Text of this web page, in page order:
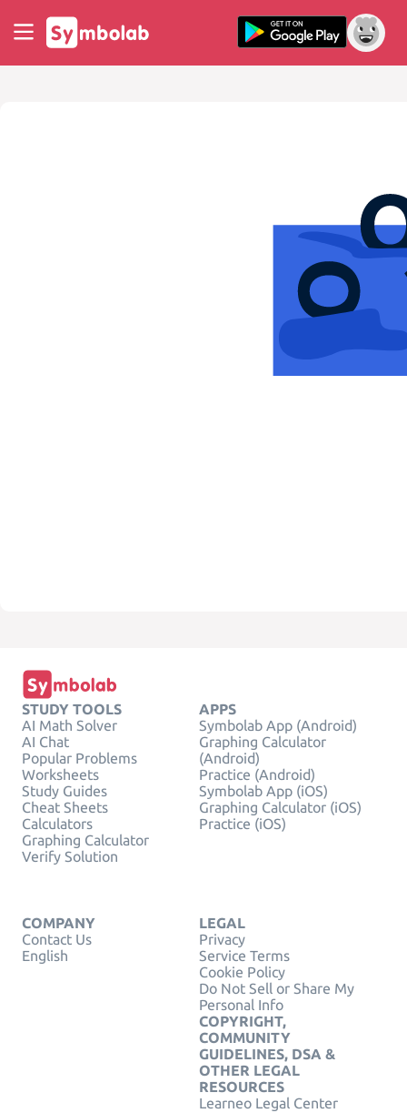
STUDY TOOLS
AI Math Solver
AI Chat
Popular Problems
Worksheets
Study Guides
Cheat Sheets
Calculators
Graphing Calculator
Verify Solution
APPS
Symbolab App (Android)
Graphing Calculator
(Android)
Practice (Android)
Symbolab App (iOS)
Graphing Calculator (iOS)
Practice (iOS)
COMPANY
Contact Us
English
LEGAL
Privacy
Service Terms
Cookie Policy
Do Not Sell or Share My
Personal Info
COPYRIGHT,
COMMUNITY
GUIDELINES, DSA &
OTHER LEGAL
RESOURCES
Learneo Legal Center